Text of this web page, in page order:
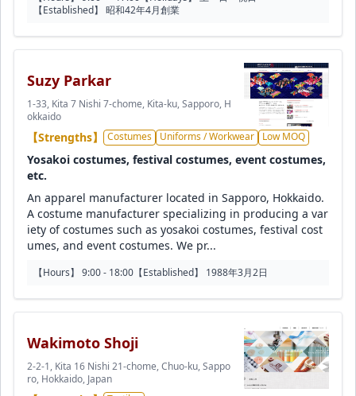
【Established】 昭和42年4月創業
Suzy Parkar
1-33, Kita 7 Nishi 7-chome, Kita-ku, Sapporo, H
okkaido
【Strengths】 Costumes Uniforms / Workwear Low MOQ
Yosakoi costumes, festival costumes, event costumes,
etc.
An apparel manufacturer located in Sapporo, Hokkaido.
A costume manufacturer specializing in producing a var
iety of costumes such as yosakoi costumes, festival cost
umes, and event costumes. We pr...
【Hours】 9:00 - 18:00 【Established】 1988年3月2日
Wakimoto Shoji
2-2-1, Kita 16 Nishi 21-chome, Chuo-ku, Sappo
ro, Hokkaido, Japan